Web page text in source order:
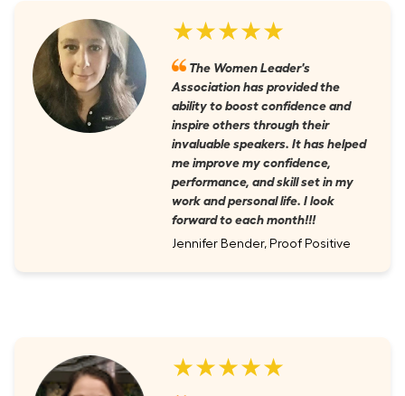
★★★★★
The Women Leader's
Association has provided the
ability to boost confidence and
inspire others through their
invaluable speakers. It has helped
me improve my confidence,
performance, and skill set in my
work and personal life. I look
forward to each month!!!
Jennifer Bender, Proof Positive
★★★★★